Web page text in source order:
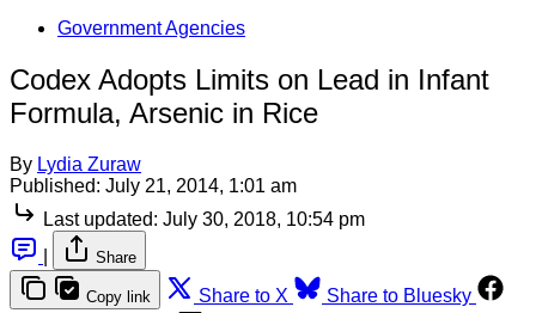
Government Agencies
Codex Adopts Limits on Lead in Infant
Formula, Arsenic in Rice
By Lydia Zuraw
Published: July 21, 2014, 1:01 am
Last updated: July 30, 2018, 10:54 pm
Share
Copy link Share to X
Share to Bluesky